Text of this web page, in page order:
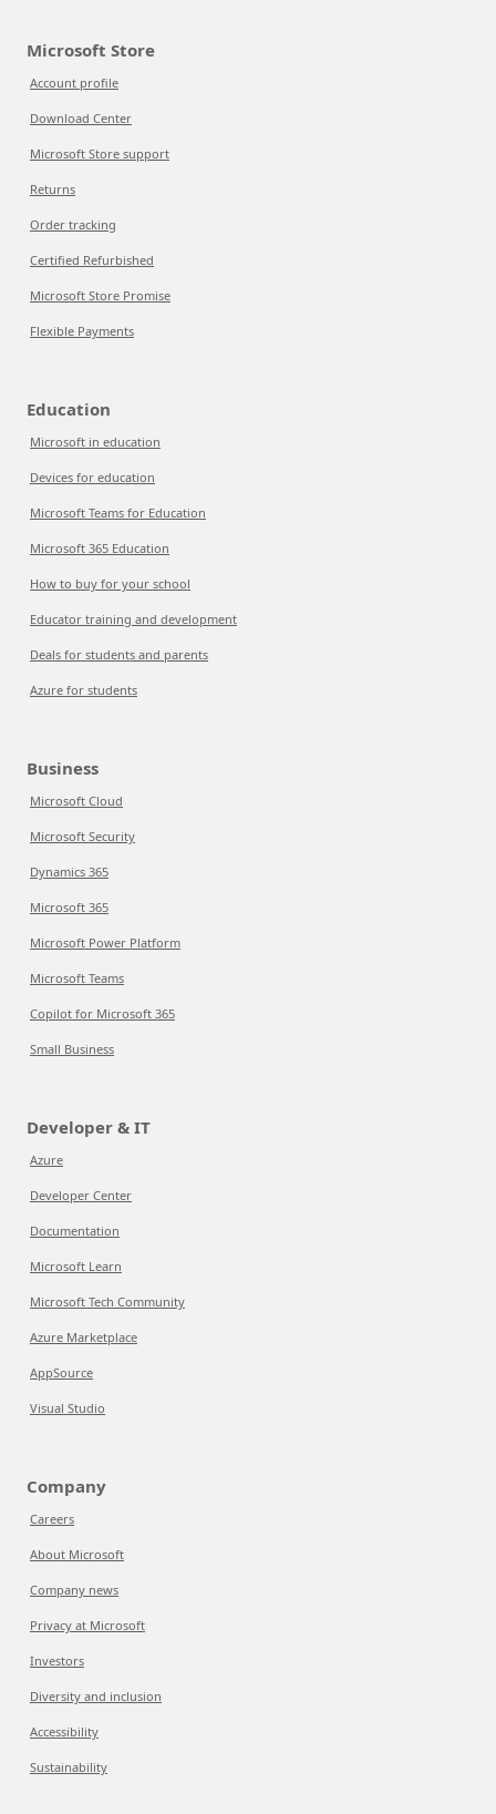
Microsoft Store
Account profile
Download Center
Microsoft Store support
Returns
Order tracking
Certified Refurbished
Microsoft Store Promise
Flexible Payments
Education
Microsoft in education
Devices for education
Microsoft Teams for Education
Microsoft 365 Education
How to buy for your school
Educator training and development
Deals for students and parents
Azure for students
Business
Microsoft Cloud
Microsoft Security
Dynamics 365
Microsoft 365
Microsoft Power Platform
Microsoft Teams
Copilot for Microsoft 365
Small Business
Developer & IT
Azure
Developer Center
Documentation
Microsoft Learn
Microsoft Tech Community
Azure Marketplace
AppSource
Visual Studio
Company
Careers
About Microsoft
Company news
Privacy at Microsoft
Investors
Diversity and inclusion
Accessibility
Sustainability